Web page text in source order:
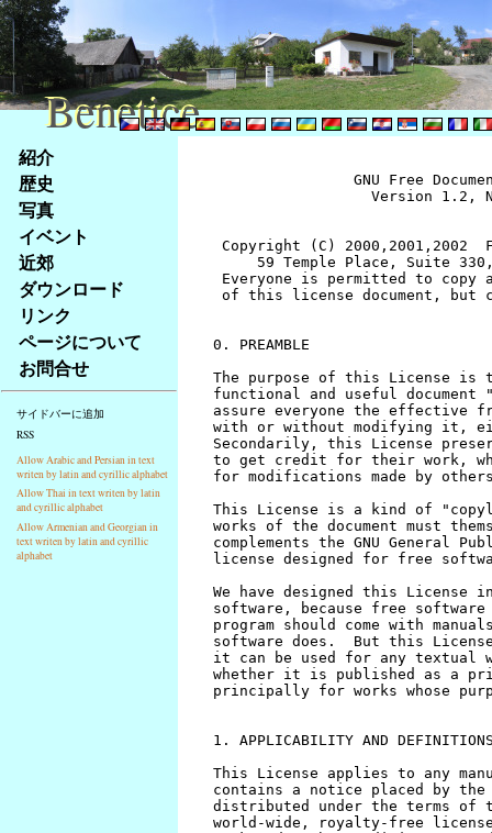
Na
obsah
stránky
Klávesové
zkratky
tomto
webu
základní
Hlavní
strana
紹介
歴史
写真
イベント
近郊
ダウンロード
リンク
ページについて
お問合せ
サイドバーに追加
RSS
Allow Arabic and Persian in text
writen by latin and cyrillic alphabet
Allow Thai in text writen by latin
and cyrillic alphabet
Allow Armenian and Georgian in
text writen by latin and cyrillic
alphabet
Benetice
Benetice